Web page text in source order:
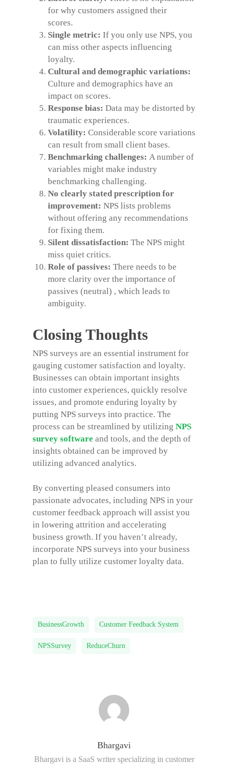
for why customers assigned their
scores.
Single metric: If you only use NPS, you
can miss other aspects influencing
loyalty.
Cultural and demographic variations:
Culture and demographics have an
impact on scores.
Response bias: Data may be distorted by
traumatic experiences.
Volatility: Considerable score variations
can result from small client bases.
Benchmarking challenges: A number of
variables might make industry
benchmarking challenging.
No clearly stated prescription for
improvement: NPS lists problems
without offering any recommendations
for fixing them.
Silent dissatisfaction: The NPS might
miss quiet critics.
Role of passives: There needs to be
more clarity over the importance of
passives (neutral) , which leads to
ambiguity.
Closing Thoughts
NPS surveys are an essential instrument for
gauging customer satisfaction and loyalty.
Businesses can obtain important insights
into customer experiences, quickly resolve
issues, and promote enduring loyalty by
putting NPS surveys into practice. The
process can be streamlined by utilizing NPS
survey software and tools, and the depth of
insights obtained can be improved by
utilizing advanced analytics.
By converting pleased consumers into
passionate advocates, including NPS in your
customer feedback approach will assist you
in lowering attrition and accelerating
business growth. If you haven’t already,
incorporate NPS surveys into your business
plan to fully utilize customer loyalty data.
BusinessGrowth Customer Feedback System
NPSSurvey ReduceChurn
Bhargavi
Bhargavi is a SaaS writer specializing in customer